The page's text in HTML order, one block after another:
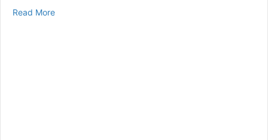
Read Moreabout Continuous Glucose Monitoring (CGM)